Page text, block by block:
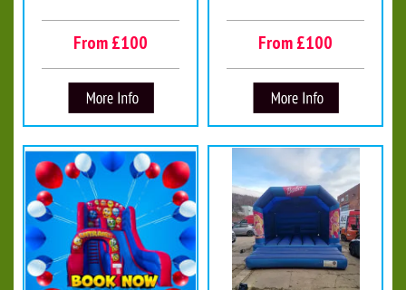
From £100 From £100